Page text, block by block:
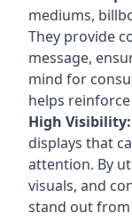
mediums,
They provide
message,
mind for
helps
High Visibility:
displays that
attention. By
visuals, and
stand out